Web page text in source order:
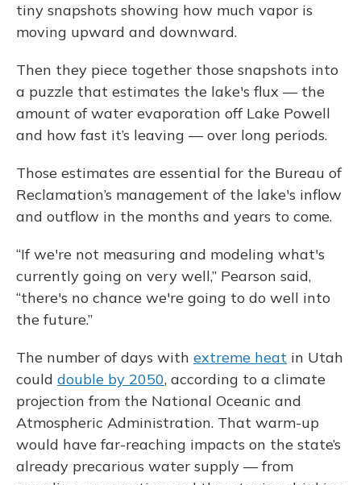
tiny snapshots showing how much vapor is
moving upward and downward.
Then they piece together those snapshots into
a puzzle that estimates the lake's flux — the
amount of water evaporation off Lake Powell
and how fast it’s leaving — over long periods.
Those estimates are essential for the Bureau of
Reclamation’s management of the lake's inflow
and outflow in the months and years to come.
“If we're not measuring and modeling what's
currently going on very well,” Pearson said,
“there's no chance we're going to do well into
the future.”
The number of days with extreme heat in Utah
could double by 2050, according to a climate
projection from the National Oceanic and
Atmospheric Administration. That warm-up
would have far-reaching impacts on the state’s
already precarious water supply — from